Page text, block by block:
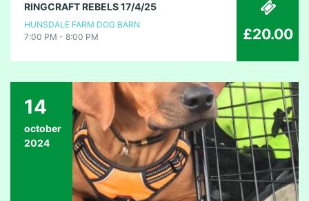
RINGCRAFT REBELS 17/4/25
HUNSDALE FARM DOG BARN
7:00 PM - 8:00 PM
£20.00
14
october
2024